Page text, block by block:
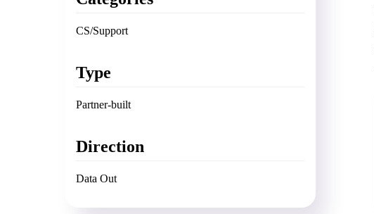
CS/Support
Type
Partner-built
Direction
Data Out